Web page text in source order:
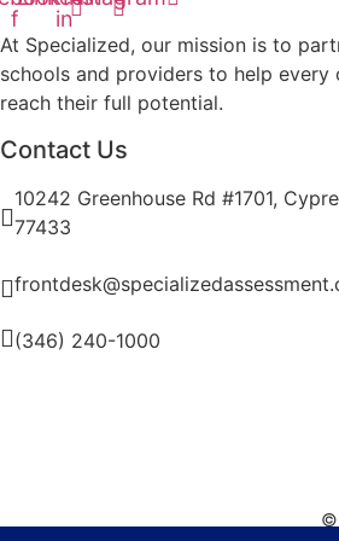
f
in
At Specialized, our mission is to
schools and providers to help every
reach their full potential.
Contact Us
10242 Greenhouse Rd #1701,
77433
(346) 240-1000
©